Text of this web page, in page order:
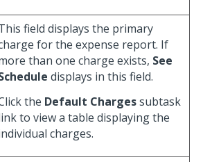
field displays the primary
for the expense report. If
than one charge exists, See
displays in this field.
the Default Chargessubtask
to view a table displaying the
charges.